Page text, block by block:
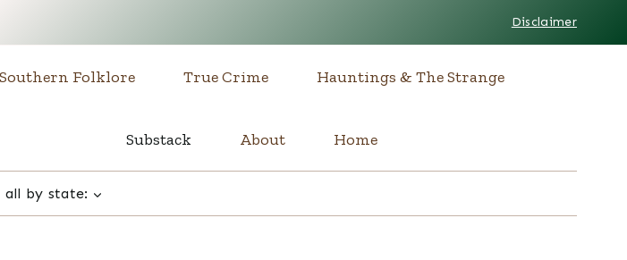
Disclaimer
Southern Folklore True Crime Hauntings & The Strange
Substack About Home
all by state: